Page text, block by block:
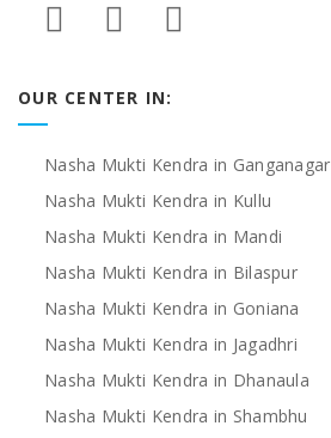
OUR CENTER IN:
Nasha Mukti Kendra in Ganganagar
Nasha Mukti Kendra in Kullu
Nasha Mukti Kendra in Mandi
Nasha Mukti Kendra in Bilaspur
Nasha Mukti Kendra in Goniana
Nasha Mukti Kendra in Jagadhri
Nasha Mukti Kendra in Dhanaula
Nasha Mukti Kendra in Shambhu